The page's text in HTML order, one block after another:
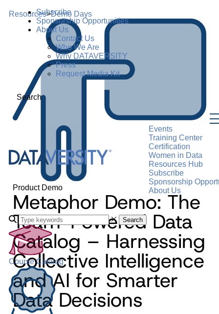
Subscribe
Sponsorship Opportunities
About Us
Contact Us
Who We Are
Why DATAVERSITY
Press
Request Media Kit
Search
Events
Training Center
Certification
Women in Data
Resources Hub
Subscribe
Sponsorship
About Us
Search
Course Catalog
Resources>Demo Days
Product Demo
Metaphor Demo: The
Team-Powered Data
Catalog – Harnessing
Collective Intelligence
and AI for Smarter
Data Decisions